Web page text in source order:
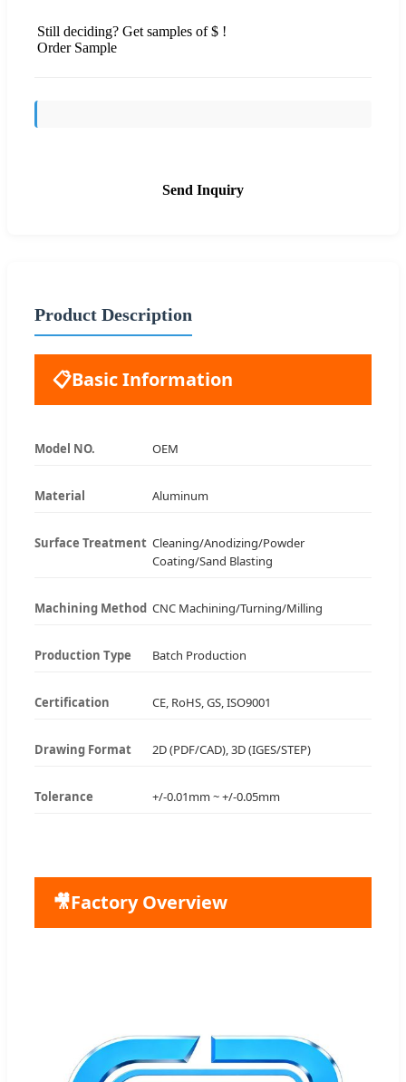
Still deciding? Get samples of $ !
Order Sample
Send Inquiry
Product Description
📋Basic Information
Model NO. OEM
Material Aluminum
Surface Treatment Cleaning/Anodizing/Powder
Coating/Sand Blasting
Machining Method CNC Machining/Turning/Milling
Production Type Batch Production
Certification CE, RoHS, GS, ISO9001
Drawing Format 2D (PDF/CAD), 3D (IGES/STEP)
Tolerance +/-0.01mm ~ +/-0.05mm
🎥Factory Overview